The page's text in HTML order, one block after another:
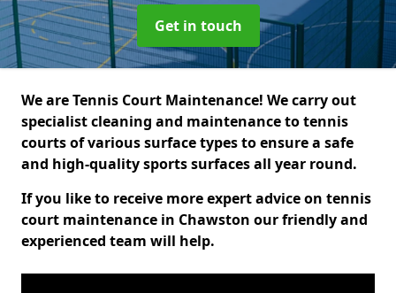
Get in touch
We are Tennis Court Maintenance! We carry out
specialist cleaning and maintenance to tennis
courts of various surface types to ensure a safe
and high-quality sports surfaces all year round.
If you like to receive more expert advice on tennis
court maintenance in Chawston our friendly and
experienced team will help.